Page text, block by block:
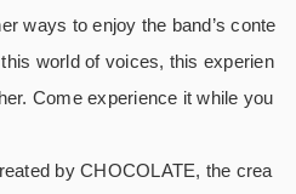
ways to enjoy the band’s conte
world of voices, this experien
Come experience it while you
by CHOCOLATE, the crea